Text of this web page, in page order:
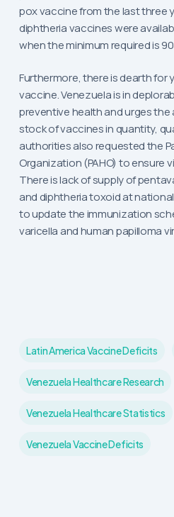
pox vaccine from the last three
diphtheria vaccines were
when the minimum required is
Furthermore, there is dearth for
vaccine. Venezuela is in
preventive health and urges
stock of vaccines in quantity,
authorities also requested the
Organization (PAHO) to ensure
There is lack of supply of
and diphtheria toxoid at
to update the immunization
varicella and human papilloma
Latin America Vaccine Deficits
Venezuela Healthcare Research
Venezuela Healthcare Statistics
Venezuela Vaccine Deficits